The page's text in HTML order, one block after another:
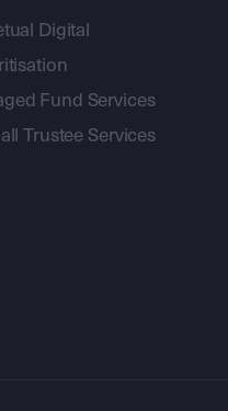
Digital
Fund Services
Trustee Services